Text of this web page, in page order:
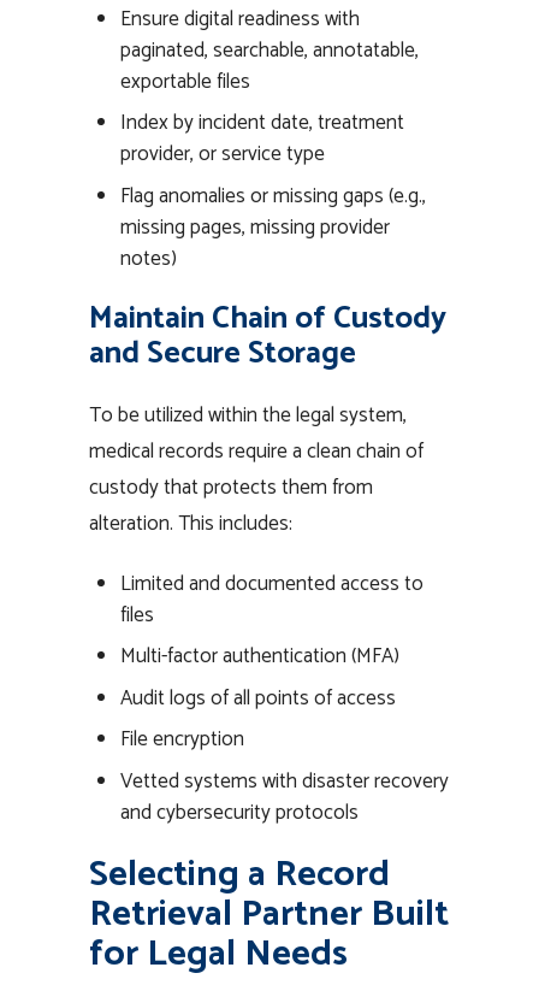
Ensure digital readiness with
paginated, searchable, annotatable,
exportable files
Index by incident date, treatment
provider, or service type
Flag anomalies or missing gaps (e.g.,
missing pages, missing provider
notes)
Maintain Chain of Custody
and Secure Storage
To be utilized within the legal system,
medical records require a clean chain of
custody that protects them from
alteration. This includes:
Limited and documented access to
files
Multi-factor authentication (MFA)
Audit logs of all points of access
File encryption
Vetted systems with disaster recovery
and cybersecurity protocols
Selecting a Record
Retrieval Partner Built
for Legal Needs